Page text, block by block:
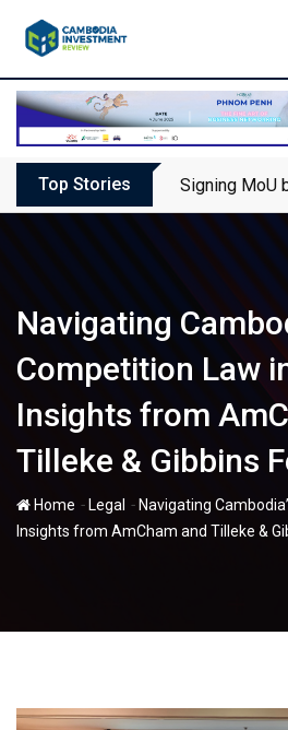
Top Stories Signing MoU
Navigating
Competition Law
Insights from
Tilleke & Gibbins
Home - Legal - Navigating
Insights from AmCham and Tilleke &